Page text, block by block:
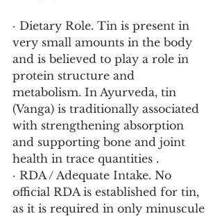
· Dietary Role. Tin is present in
very small amounts in the body
and is believed to play a role in
protein structure and
metabolism. In Ayurveda, tin
(Vanga) is traditionally associated
with strengthening absorption
and supporting bone and joint
health in trace quantities .
· RDA / Adequate Intake. No
official RDA is established for tin,
as it is required in only minuscule